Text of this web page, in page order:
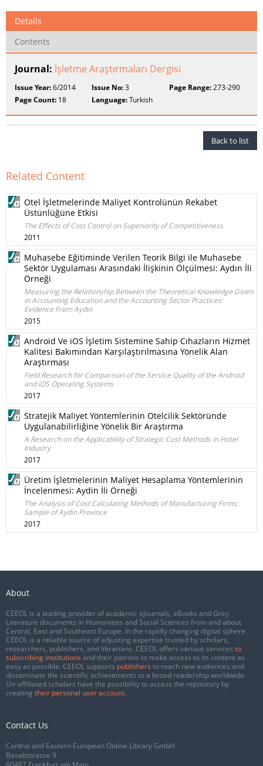
Details
Contents
Journal: İşletme Araştırmaları Dergisi
Issue Year:6/2014 Issue No:3 Page Range:273-290
Page Count: 18 Language:Turkish
Back to list
Related Content
Otel İşletmelerinde Maliyet Kontrolünün Rekabet
Üstünlüğüne Etkisi
The Effects of Cost Control on Superiority of Competitiveness
2011
Muhasebe Eğitiminde Verilen Teorik Bilgi ile Muhasebe
Sektör Uygulaması Arasındaki İlişkinin Ölçülmesi: Aydın İli
Örneği
Measuring the Relationship Between the Theoretical Knowledge Given
in Accounting Education and the Accounting Sector Practices:
Evidence From Aydın
2015
Android Ve iOS İşletim Sistemine Sahip Cıhazların Hizmet
Kalitesi Bakımından Karşılaştırılmasına Yönelik Alan
Araştırması
Field Research for Comparison of the Service Quality of the Android
and iOS Operating Systems
2017
Stratejik Maliyet Yöntemlerinin Otelcilik Sektöründe
Uygulanabilirliğine Yönelik Bir Araştırma
A Research on the Applicability of Strategic Cost Methods in Hotel
Industry
2017
Üretim İşletmelerinin Maliyet Hesaplama Yöntemlerinin
İncelenmesi: Aydin İli Örneği
The Analysis of Cost Calculating Methods of Manufacturing Firms:
Sample of Aydin Province
2017
About
CEEOL is a leading provider of academic eJournals, eBooks and Grey
Literature documents in Humanities and Social Sciences from and about
Central, East and Southeast Europe. In the rapidly changing digital sphere
CEEOL is a reliable source of adjusting expertise trusted by scholars,
researchers, publishers, and librarians. CEEOL offers various services to
subscribing institutions and their patrons to make access to its content as
easy as possible. CEEOL supports publishers to reach new audiences and
disseminate the scientific achievements to a broad readership worldwide.
Un-affiliated scholars have the possibility to access the repository by
creating their personal user account.
Contact Us
Central and Eastern European Online Library GmbH
Basaltstrasse 9